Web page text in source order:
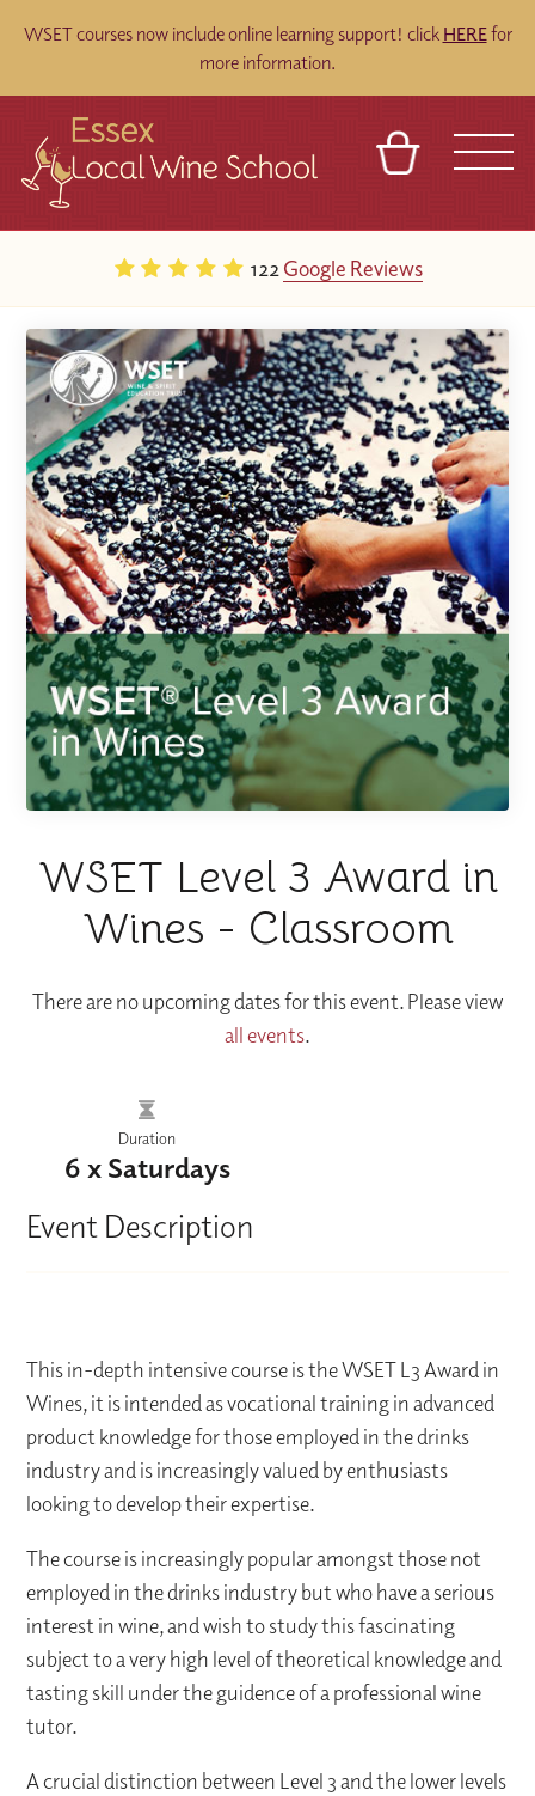
WSET courses now include online learning support! click HEREfor
more information.
122 Google Reviews
WSET Level 3 Award in
Wines - Classroom
There are no upcoming dates for this event. Please view
all events.
Duration
6 x Saturdays
Event Description
This in-depth intensive course is the WSET L3 Award in
Wines, it is intended as vocational training in advanced
product knowledge for those employed in the drinks
industry and is increasingly valued by enthusiasts
looking to develop their expertise.
The course is increasingly popular amongst those not
employed in the drinks industry but who have a serious
interest in wine, and wish to study this fascinating
subject to a very high level of theoretical knowledge and
tasting skill under the guidence of a professional wine
tutor.
A crucial distinction between Level 3 and the lower levels